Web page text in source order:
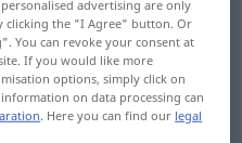
treiben
advertising are only
clicking the "I Agree" button. Or
You can revoke your consent at
If you would like more
options, simply click on
on data processing can
. Here you can find our legal